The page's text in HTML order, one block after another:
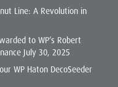
Line: A Revolution in
to WP’s Robert
July 30, 2025
WP Haton DecoSeeder